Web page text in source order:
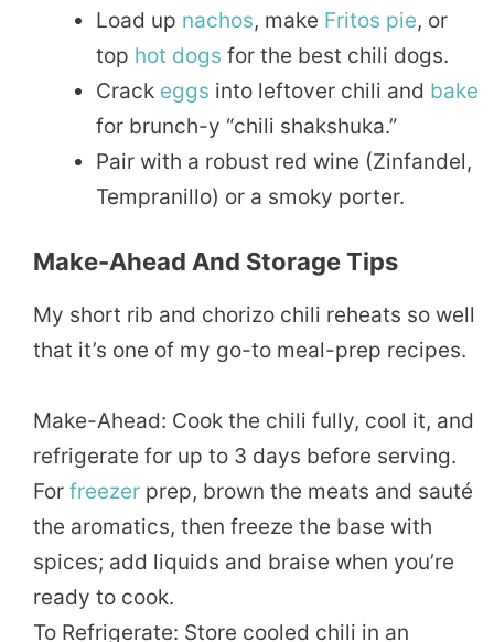
Load up nachos, make Fritos pie, or
top hot dogs for the best chili dogs.
Crack eggs into leftover chili and bake
for brunch-y “chili shakshuka.”
Pair with a robust red wine (Zinfandel,
Tempranillo) or a smoky porter.
Make-Ahead And Storage Tips
My short rib and chorizo chili reheats so well
that it’s one of my go-to meal-prep recipes.
Make-Ahead: Cook the chili fully, cool it, and
refrigerate for up to 3 days before serving.
For freezer prep, brown the meats and sauté
the aromatics, then freeze the base with
spices; add liquids and braise when you’re
ready to cook.
To Refrigerate: Store cooled chili in an